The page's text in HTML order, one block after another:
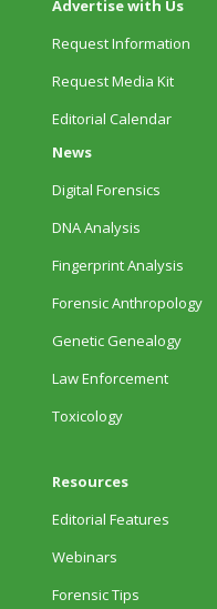
Advertise with Us
Request Information
Request Media Kit
Editorial Calendar
News
Digital Forensics
DNA Analysis
Fingerprint Analysis
Forensic Anthropology
Genetic Genealogy
Law Enforcement
Toxicology
Resources
Editorial Features
Webinars
Forensic Tips